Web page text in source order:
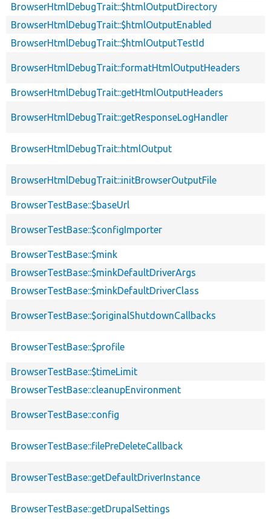
BrowserHtmlDebugTrait::$htmlOutputDirectory
BrowserHtmlDebugTrait::$htmlOutputEnabled
BrowserHtmlDebugTrait::$htmlOutputTestId
BrowserHtmlDebugTrait::formatHtmlOutputHeaders
BrowserHtmlDebugTrait::getHtmlOutputHeaders
BrowserHtmlDebugTrait::getResponseLogHandler
BrowserHtmlDebugTrait::htmlOutput
BrowserHtmlDebugTrait::initBrowserOutputFile
BrowserTestBase::$baseUrl
BrowserTestBase::$configImporter
BrowserTestBase::$mink
BrowserTestBase::$minkDefaultDriverArgs
BrowserTestBase::$minkDefaultDriverClass
BrowserTestBase::$originalShutdownCallbacks
BrowserTestBase::$profile
BrowserTestBase::$timeLimit
BrowserTestBase::cleanupEnvironment
BrowserTestBase::config
BrowserTestBase::filePreDeleteCallback
BrowserTestBase::getDefaultDriverInstance
BrowserTestBase::getDrupalSettings